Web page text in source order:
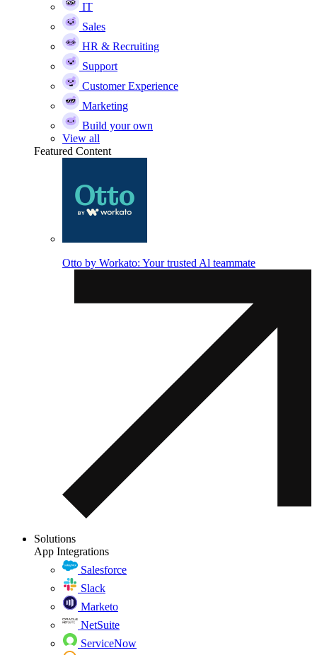
IT
Sales
HR & Recruiting
Support
Customer Experience
Marketing
Build your own
View all
Featured Content
Otto by Workato: Your trusted Al teammate
Solutions
App Integrations
Salesforce
Slack
Marketo
NetSuite
ServiceNow